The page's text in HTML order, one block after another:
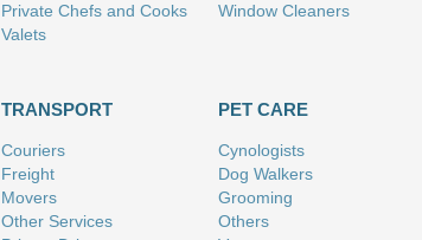
Private Chefs and Cooks
Valets
Window Cleaners
TRANSPORT
Couriers
Freight
Movers
Other Services
PET CARE
Cynologists
Dog Walkers
Grooming
Others